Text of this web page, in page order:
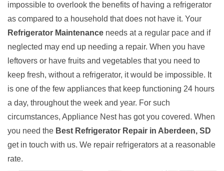
impossible to overlook the benefits of having a refrigerator
as compared to a household that does not have it. Your
Refrigerator Maintenance needs at a regular pace and if
neglected may end up needing a repair. When you have
leftovers or have fruits and vegetables that you need to
keep fresh, without a refrigerator, it would be impossible. It
is one of the few appliances that keep functioning 24 hours
a day, throughout the week and year. For such
circumstances, Appliance Nest has got you covered. When
you need the Best Refrigerator Repair in Aberdeen, SD
get in touch with us. We repair refrigerators at a reasonable
rate.